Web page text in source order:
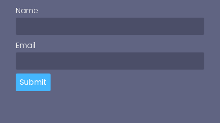
Name
Email
Submit